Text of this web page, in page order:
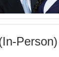
Person)